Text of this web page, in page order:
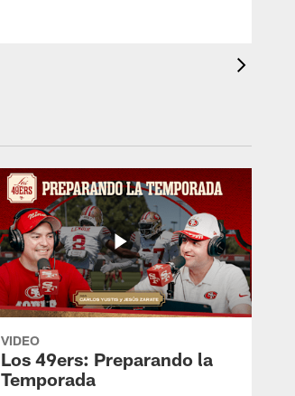
VIDEO
Los 49ers: Preparando la
Temporada